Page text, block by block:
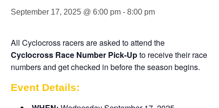
September 17, 2025 @ 6:00 pm -8:00 pm
All Cyclocross racers are asked to attend the
Cyclocross Race Number Pick-Upto receive their race
numbers and get checked in before the season begins.
Event Details: